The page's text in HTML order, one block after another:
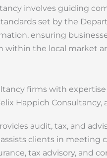
involves guiding
set by the
ensuring
within the local market
firms with expertise
Happich Consultancy,
audit, tax, and
clients in meeting
tax advisory, and